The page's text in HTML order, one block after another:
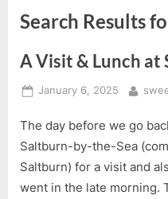
Search Results
A Visit & Lunch
Posted
January 6, 2025 By
The day before we go
Saltburn-by-the-Sea
Saltburn) for a visit and
went in the late morning.